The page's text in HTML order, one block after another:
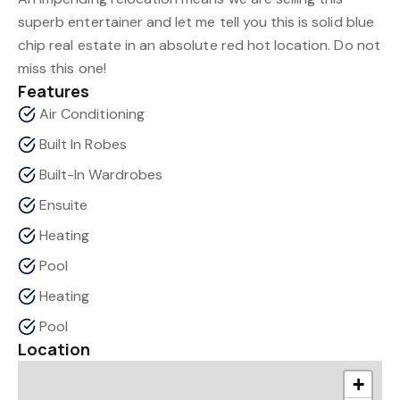
superb entertainer and let me tell you this is solid blue
chip real estate in an absolute red hot location. Do not
miss this one!
Features
Air Conditioning
Built In Robes
Built-In Wardrobes
Ensuite
Heating
Pool
Heating
Pool
Location
+